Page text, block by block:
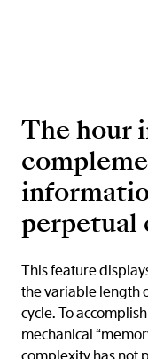
The hour
perpetual
This feature
the variable length
cycle. To
mechanical